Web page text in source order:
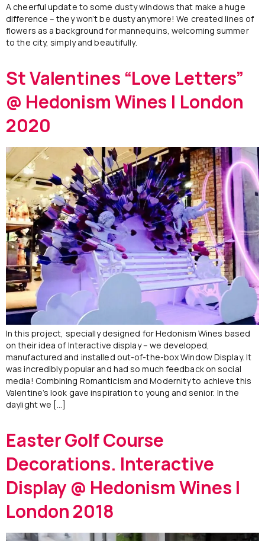
A cheerful update to some dusty windows that make a huge
difference – they won’t be dusty anymore! We created lines of
flowers as a background for mannequins, welcoming summer
to the city, simply and beautifully.
St Valentines “Love Letters”
@ Hedonism Wines | London
2020
In this project, specially designed for Hedonism Wines based
on their idea of Interactive display – we developed,
manufactured and installed out-of-the-box Window Display. It
was incredibly popular and had so much feedback on social
media! Combining Romanticism and Modernity to achieve this
Valentine’s look gave inspiration to young and senior. In the
daylight we […]
Easter Golf Course
Decorations. Interactive
Display @ Hedonism Wines |
London 2018